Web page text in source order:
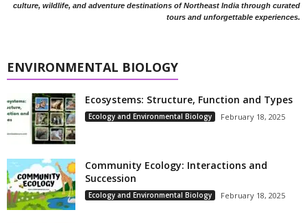
culture, wildlife, and adventure destinations of Northeast India through curated
tours and unforgettable experiences.
ENVIRONMENTAL BIOLOGY
Ecosystems: Structure, Function and Types
Ecology and Environmental Biology February 18, 2025
Community Ecology: Interactions and
Succession
Ecology and Environmental Biology February 18, 2025